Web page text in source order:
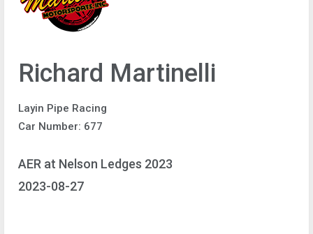
Richard Martinelli
Layin Pipe Racing
Car Number: 677
AER at Nelson Ledges 2023
2023-08-27